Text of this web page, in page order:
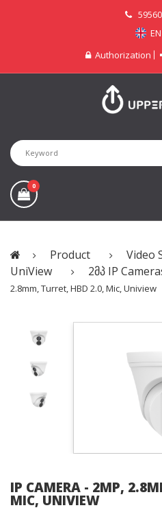
EN
Authorization
0
Product
Video
UniView
2მპ IP
2.8mm, Turret, HBD 2.0, Mic, Uniview
IP CAMERA - 2MP,
MIC, UNIVIEW